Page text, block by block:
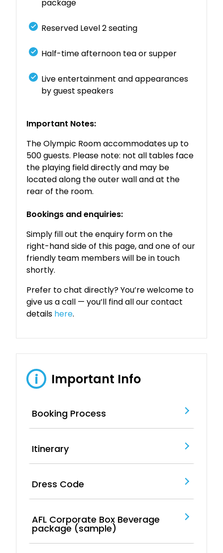
package
Reserved Level 2 seating
Half-time afternoon tea or supper
Live entertainment and appearances
by guest speakers
Important Notes:
The Olympic Room accommodates up to
500 guests. Please note: not all tables face
the playing field directly and may be
located along the outer wall and at the
rear of the room.
Bookings and enquiries:
Simply fill out the enquiry form on the
right-hand side of this page, and one of our
friendly team members will be in touch
shortly.
Prefer to chat directly? You’re welcome to
give us a call — you’ll find all our contact
details here.
i Important Info
Booking Process
Itinerary
Dress Code
AFL Corporate Box Beverage
package (sample)